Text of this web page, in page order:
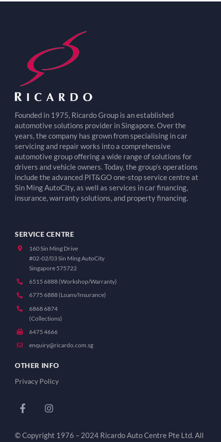
Founded in 1975, Ricardo Group is an established
automotive solutions provider in Singapore. Over the
years, the company has grown from specialising in car
servicing and repair works into a comprehensive
automotive group offering a wide range of solutions for
drivers and vehicle owners. Today, the group’s operations
include the advanced PIT&GO one-stop service centre at
Sin Ming AutoCity, as well as services in car financing,
insurance, warranty solutions, and property financing.
SERVICE CENTRE
160 Sin Ming Drive
#02-02/03 Sin Ming AutoCity
Singapore 575722
6515 6888 (Workshop/Warranty)
6775 6888 (Loans/Insurance)
6868 6874
(Collections)
6475 4666
enquiry@ricardo.com.sg
OTHER INFO
Privacy Policy
© Copyright 1976 – 2024 Ricardo Auto Centre Pte Ltd. All